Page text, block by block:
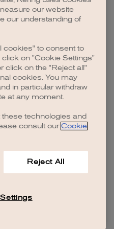
more information).
our website
our understanding of
cookies" to consent to
on "Cookie Settings"
click on the "Reject all"
cookies. You may
in particular withdraw
at any moment.
technologies and
consult our Cookie
Reject All